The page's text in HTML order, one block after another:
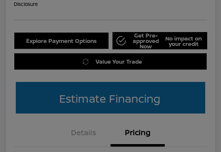
Disclosure
Explore Payment Options
Get Pre-
approved
Now
No impact on
your credit
Value Your Trade
Estimate Financing
Details Pricing